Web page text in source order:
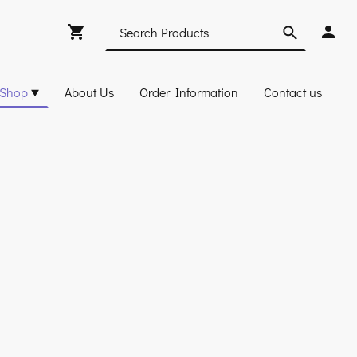
About Us Order Information Contact us